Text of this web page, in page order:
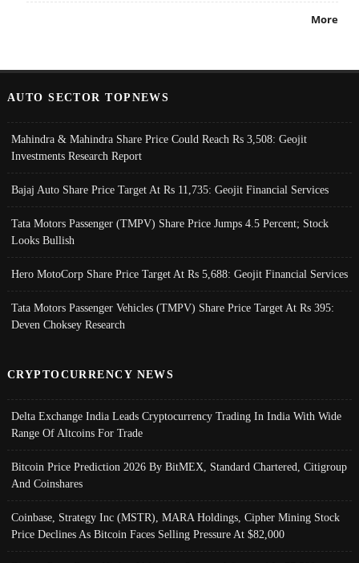
More
AUTO SECTOR TOPNEWS
Mahindra & Mahindra Share Price Could Reach Rs 3,508: Geojit
Investments Research Report
Bajaj Auto Share Price Target At Rs 11,735: Geojit Financial Services
Tata Motors Passenger (TMPV) Share Price Jumps 4.5 Percent; Stock
Looks Bullish
Hero MotoCorp Share Price Target At Rs 5,688: Geojit Financial Services
Tata Motors Passenger Vehicles (TMPV) Share Price Target At Rs 395:
Deven Choksey Research
CRYPTOCURRENCY NEWS
Delta Exchange India Leads Cryptocurrency Trading In India With Wide
Range Of Altcoins For Trade
Bitcoin Price Prediction 2026 By BitMEX, Standard Chartered, Citigroup
And Coinshares
Coinbase, Strategy Inc (MSTR), MARA Holdings, Cipher Mining Stock
Price Declines As Bitcoin Faces Selling Pressure At $82,000